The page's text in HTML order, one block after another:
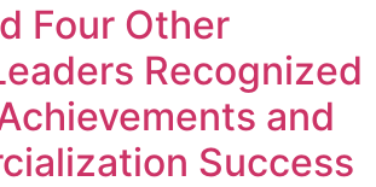
Four Other
Recognized
and
Success